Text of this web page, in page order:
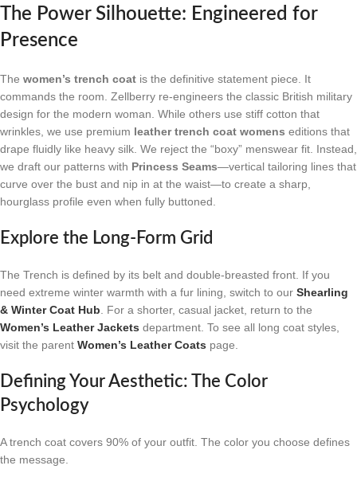
The Power Silhouette: Engineered for
Presence
The women’s trench coat is the definitive statement piece. It
commands the room. Zellberry re-engineers the classic British military
design for the modern woman. While others use stiff cotton that
wrinkles, we use premium leather trench coat womens editions that
drape fluidly like heavy silk. We reject the “boxy” menswear fit. Instead,
we draft our patterns with Princess Seams—vertical tailoring lines that
curve over the bust and nip in at the waist—to create a sharp,
hourglass profile even when fully buttoned.
Explore the Long-Form Grid
The Trench is defined by its belt and double-breasted front. If you
need extreme winter warmth with a fur lining, switch to our Shearling
& Winter Coat Hub . For a shorter, casual jacket, return to the
Women’s Leather Jackets department. To see all long coat styles,
visit the parent Women’s Leather Coats page.
Defining Your Aesthetic: The Color
Psychology
A trench coat covers 90% of your outfit. The color you choose defines
the message.